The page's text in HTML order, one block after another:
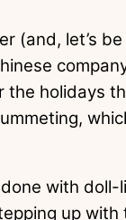
(and, let’s
the holidays
with doll-
up with